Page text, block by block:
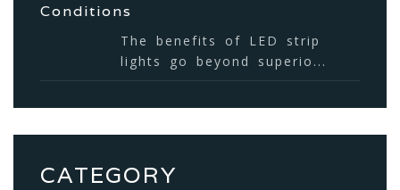
Conditions
The benefits of LED strip
lights go beyond superio...
CATEGORY